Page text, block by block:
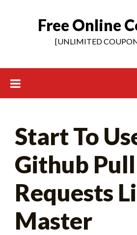
Free Online
[UNLIMITED
Start To
Github Pull
Requests
Master